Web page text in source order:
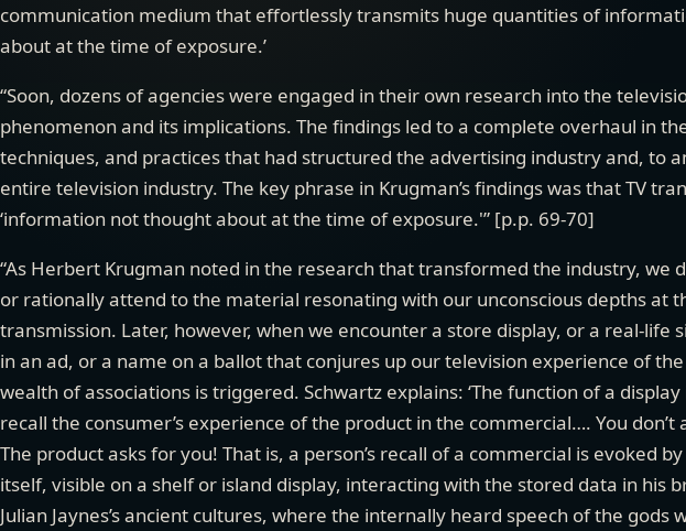
communication medium that effortlessly transmits huge quantities of
about at the time of exposure.’
“Soon, dozens of agencies were engaged in their own research into the
phenomenon and its implications. The findings led to a complete overhaul in
techniques, and practices that had structured the advertising industry and, to
entire television industry. The key phrase in Krugman’s findings was that TV
‘information not thought about at the time of exposure.'” [p.p. 69-70]
“As Herbert Krugman noted in the research that transformed the industry, we
or rationally attend to the material resonating with our unconscious depths at
transmission. Later, however, when we encounter a store display, or a real-life
in an ad, or a name on a ballot that conjures up our television experience of
wealth of associations is triggered. Schwartz explains: ‘The function of a
recall the consumer’s experience of the product in the commercial…. You don’t
The product asks for you! That is, a person’s recall of a commercial is evoked
itself, visible on a shelf or island display, interacting with the stored data in his
Julian Jaynes’s ancient cultures, where the internally heard speech of the gods